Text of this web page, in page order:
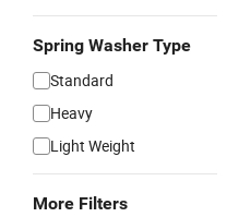
Spring Washer Type
Standard
Heavy
Light Weight
More Filters